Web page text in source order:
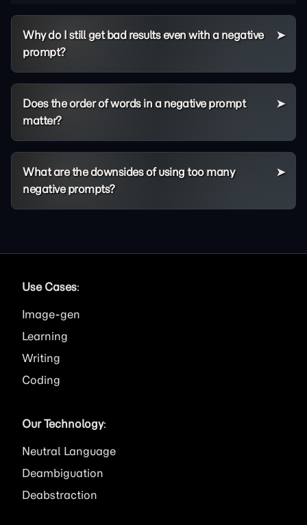
Why do I still get bad results even with a negative
prompt?
Does the order of words in a negative prompt
matter?
What are the downsides of using too many
negative prompts?
Use Cases:
Image
Learning
Writing
Coding
Our Technology:
Neutral Language
Deambiguation
Deabstraction